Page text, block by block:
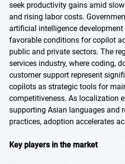
seek productivity gains amid
and rising labor costs.
artificial intelligence
favorable conditions for copilot
public and private sectors. The
services industry, where coding,
customer support represent
copilots as strategic tools for
competitiveness. As localization
supporting Asian languages and
practices, adoption accelerates
Key players in the market